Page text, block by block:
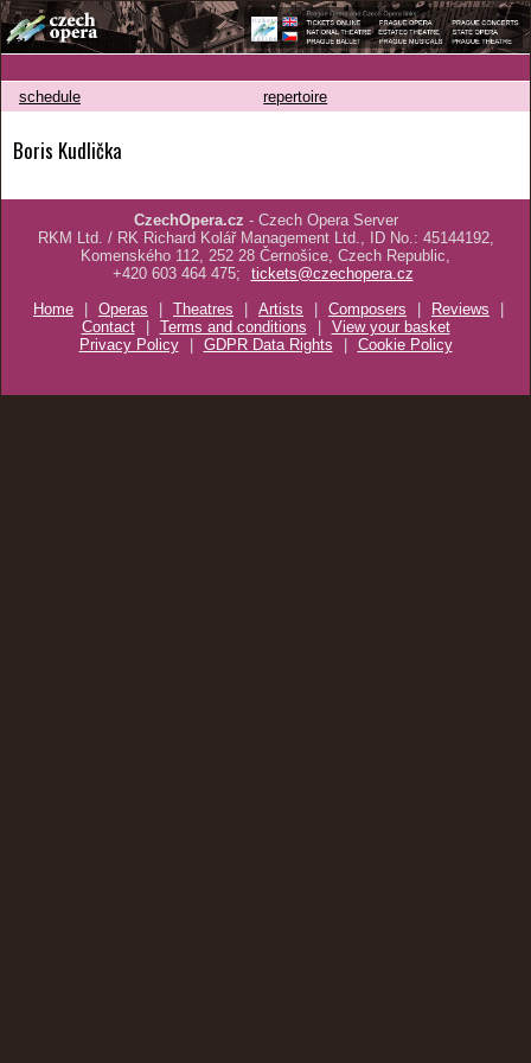
schedule repertoire
Boris Kudlička
CzechOpera.cz - Czech Opera Server
RKM Ltd. / RK Richard Kolář Management Ltd., ID No.: 45144192,
Komenského 112, 252 28 Černošice, Czech Republic,
+420 603 464 475;
tickets@czechopera.cz
Home
| Operas | Theatres | Artists | Composers | Reviews
|
Contact
| Terms and conditions | View your basket
Privacy Policy
| GDPR Data Rights | Cookie Policy